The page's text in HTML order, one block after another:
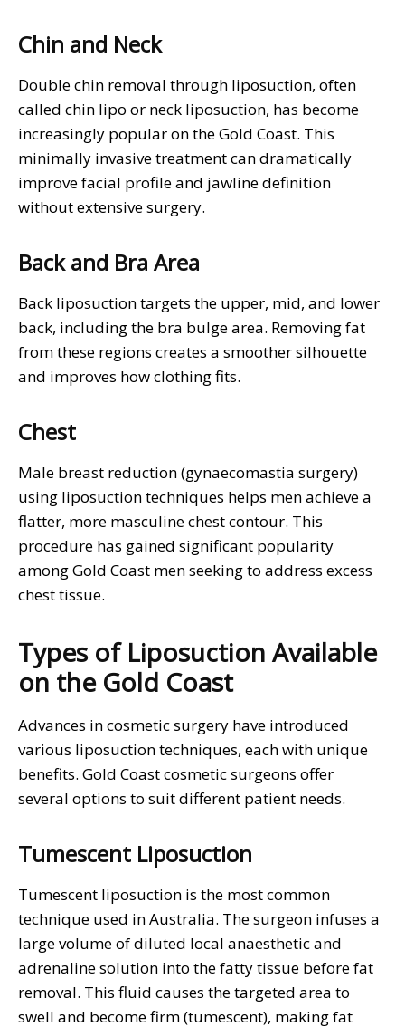
Chin and Neck
Double chin removal through liposuction, often
called chin lipo or neck liposuction, has become
increasingly popular on the Gold Coast. This
minimally invasive treatment can dramatically
improve facial profile and jawline definition
without extensive surgery.
Back and Bra Area
Back liposuction targets the upper, mid, and lower
back, including the bra bulge area. Removing fat
from these regions creates a smoother silhouette
and improves how clothing fits.
Chest
Male breast reduction (gynaecomastia surgery)
using liposuction techniques helps men achieve a
flatter, more masculine chest contour. This
procedure has gained significant popularity
among Gold Coast men seeking to address excess
chest tissue.
Types of Liposuction Available
on the Gold Coast
Advances in cosmetic surgery have introduced
various liposuction techniques, each with unique
benefits. Gold Coast cosmetic surgeons offer
several options to suit different patient needs.
Tumescent Liposuction
Tumescent liposuction is the most common
technique used in Australia. The surgeon infuses a
large volume of diluted local anaesthetic and
adrenaline solution into the fatty tissue before fat
removal. This fluid causes the targeted area to
swell and become firm (tumescent), making fat